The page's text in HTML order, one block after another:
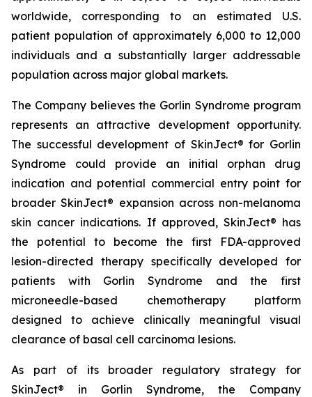
worldwide, corresponding to an estimated U.S.
patient population of approximately 6,000 to 12,000
individuals and a substantially larger addressable
population across major global markets.
The Company believes the Gorlin Syndrome program
represents an attractive development opportunity.
The successful development of SkinJect® for Gorlin
Syndrome could provide an initial orphan drug
indication and potential commercial entry point for
broader SkinJect® expansion across non-melanoma
skin cancer indications. If approved, SkinJect® has
the potential to become the first FDA-approved
lesion-directed therapy specifically developed for
patients with Gorlin Syndrome and the first
microneedle-based chemotherapy platform
designed to achieve clinically meaningful visual
clearance of basal cell carcinoma lesions.
As part of its broader regulatory strategy for
SkinJect® in Gorlin Syndrome, the Company